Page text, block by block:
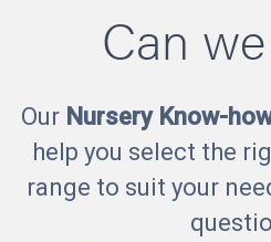
Can
Our Nursery Know-
help you select the
range to suit your